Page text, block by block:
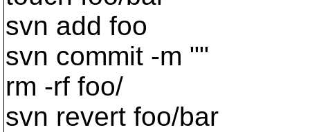
svn add foo
svn commit -m ""
rm -rf foo/
svn revert foo/bar